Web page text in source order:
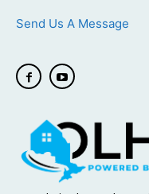
Send Us A Message